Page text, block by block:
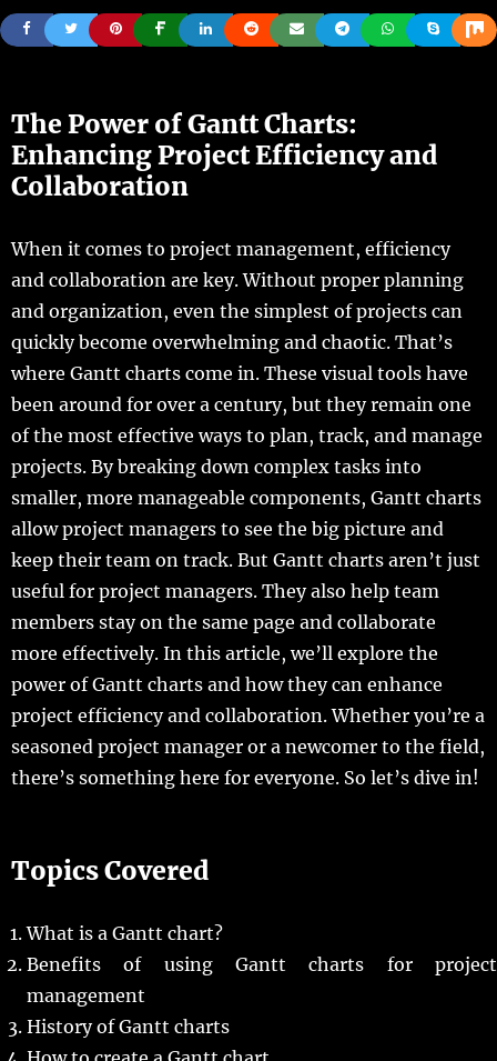
The Power of Gantt Charts:
Enhancing Project Efficiency and
Collaboration
When it comes to project management, efficiency
and collaboration are key. Without proper planning
and organization, even the simplest of projects can
quickly become overwhelming and chaotic. That’s
where Gantt charts come in. These visual tools have
been around for over a century, but they remain one
of the most effective ways to plan, track, and manage
projects. By breaking down complex tasks into
smaller, more manageable components, Gantt charts
allow project managers to see the big picture and
keep their team on track. But Gantt charts aren’t just
useful for project managers. They also help team
members stay on the same page and collaborate
more effectively. In this article, we’ll explore the
power of Gantt charts and how they can enhance
project efficiency and collaboration. Whether you’re a
seasoned project manager or a newcomer to the field,
there’s something here for everyone. So let’s dive in!
Topics Covered
What is a Gantt chart?
Benefits of using Gantt charts for project
management
History of Gantt charts